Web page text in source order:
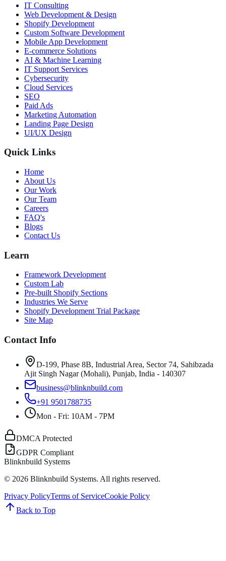
IT Consulting
Web Development & Design
Shopify Development
Custom Software Development
Mobile App Development
E-commerce Solutions
AI & Machine Learning
IT Support Services
Cybersecurity
Cloud Services
SEO
Paid Ads
Marketing Automation
Landing Page Design
UI/UX Design
Quick Links
Home
About Us
Our Work
Our Team
Careers
FAQ's
Blogs
Contact Us
Learn
Framework Development
Custom Lab
Pre-built Shopify Sections
Industries We Serve
Shopify Development Trial Package
Site Map
Contact Info
D-199, Phase 8B, Industrial Area, Sector 74, Sahibzada
Ajit Singh Nagar (Mohali), Punjab, India - 140307
business@blinknbuild.com
+91 9501788735
Mon - Fri: 10AM - 7PM
DMCA Protected
GDPR Compliant
Blinknbuild Systems
© 2026 Blinknbuild Systems. All rights reserved.
Privacy PolicyTerms of ServiceCookie Policy
Back to Top